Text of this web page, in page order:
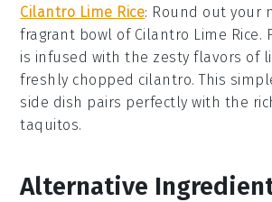
Cilantro Lime Rice: Round out your
fragrant bowl of Cilantro Lime Rice.
is infused with the zesty flavors of
freshly chopped cilantro. This
side dish pairs perfectly with the
taquitos.
Alternative